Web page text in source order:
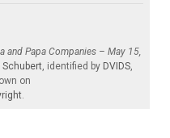
and Papa Companies – May 15,
, identified by DVIDS,
on
.